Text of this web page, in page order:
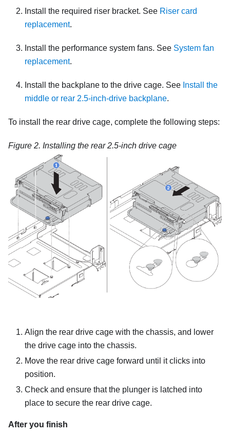
Install the required riser bracket. See Riser card
replacement.
Install the performance system fans. See System fan
replacement.
Install the backplane to the drive cage. See Install the
middle or rear 2.5-inch-drive backplane.
To install the rear drive cage, complete the following steps:
Figure 2. Installing the rear 2.5-inch drive cage
Align the rear drive cage with the chassis, and lower
the drive cage into the chassis.
Move the rear drive cage forward until it clicks into
position.
Check and ensure that the plunger is latched into
place to secure the rear drive cage.
After you finish